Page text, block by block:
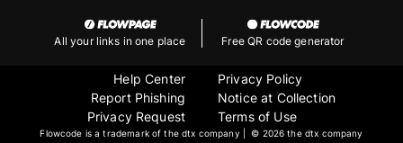
All your links in one place Free QR code generator
Help Center
Report Phishing
Privacy Request
Privacy Policy
Notice at Collection
Terms of Use
Flowcode is a trademark of the dtx company | © 2026 the dtx company